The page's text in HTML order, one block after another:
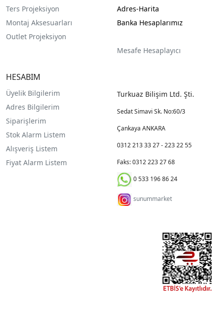
Ters Projeksiyon
Montaj Aksesuarları
Outlet Projeksiyon
Adres-Harita
Banka Hesaplarımız
Mesafe Hesaplayıcı
HESABIM
Üyelik Bilgilerim
Adres Bilgilerim
Siparişlerim
Stok Alarm Listem
Alışveriş Listem
Fiyat Alarm Listem
Turkuaz Bilişim Ltd. Şti.
Sedat Simavi Sk. No:60/3
Çankaya ANKARA
0312 213 33 27 - 223 22 55
Faks: 0312 223 27 68
0 533 196 86 24
sunummarket